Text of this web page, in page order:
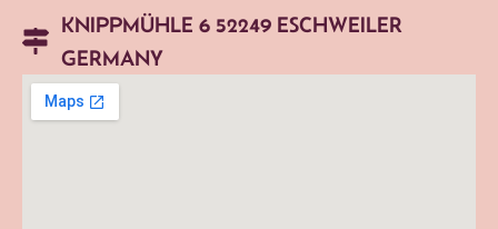
KNIPPMÜHLE 6 52249 ESCHWEILER
GERMANY